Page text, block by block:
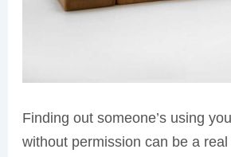
Finding out someone’s using
without permission can be a